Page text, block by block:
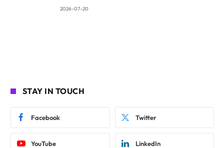
2026-07-20
STAY IN TOUCH
Facebook Twitter
YouTube LinkedIn